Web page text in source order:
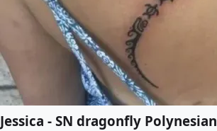
Jessica - SN dragonfly Polynesian